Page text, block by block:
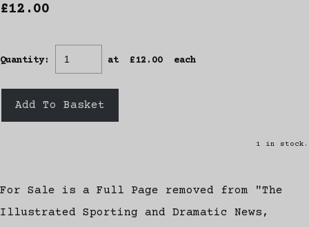
£12.00
Quantity: at £12.00 each
Add To Basket
1 in stock.
For Sale is a Full Page removed from "The
Illustrated Sporting and Dramatic News,